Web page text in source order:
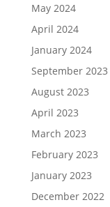
May 2024
April 2024
January 2024
September 2023
August 2023
April 2023
March 2023
February 2023
January 2023
December 2022